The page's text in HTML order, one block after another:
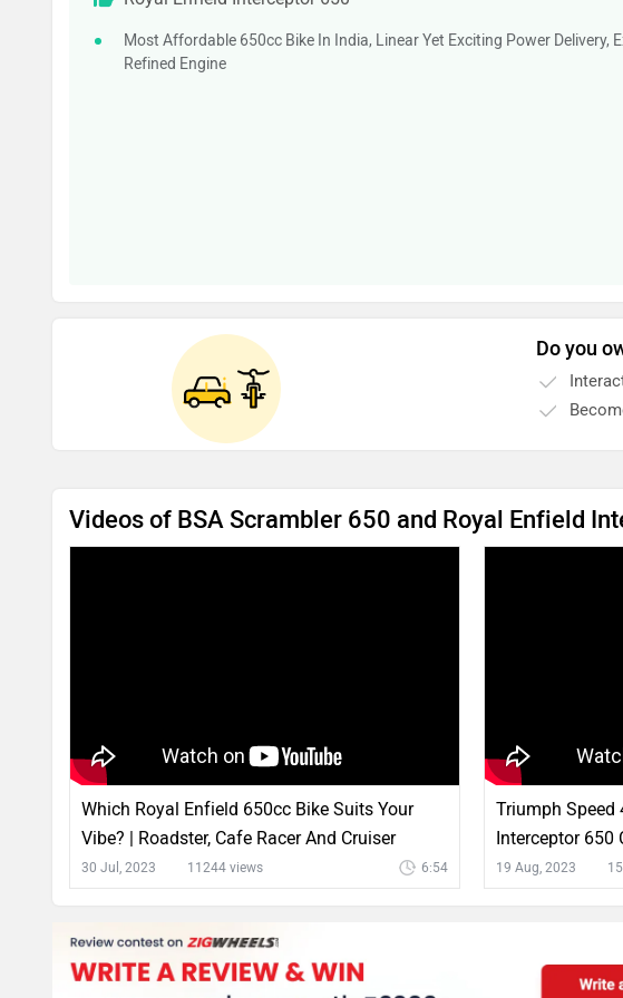
Most Affordable 650cc Bike In India, Linear Yet Exciting Power Delivery,
Refined Engine
Do you
Videos of BSA Scrambler 650 and Royal Enfield
Which Royal Enfield 650cc Bike Suits Your
Vibe? | Roadster, Cafe Racer And Cruiser
#PureMotoring
30 Jul, 2023 11244 views 6:54
Triumph Speed
Interceptor 650
Roadster?
19 Aug, 2023